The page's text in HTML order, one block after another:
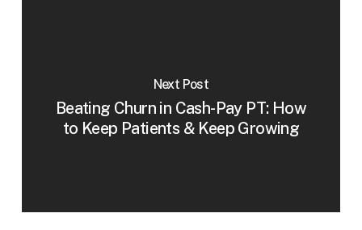
Next Post
Beating Churn in Cash-Pay PT: How
to Keep Patients & Keep Growing